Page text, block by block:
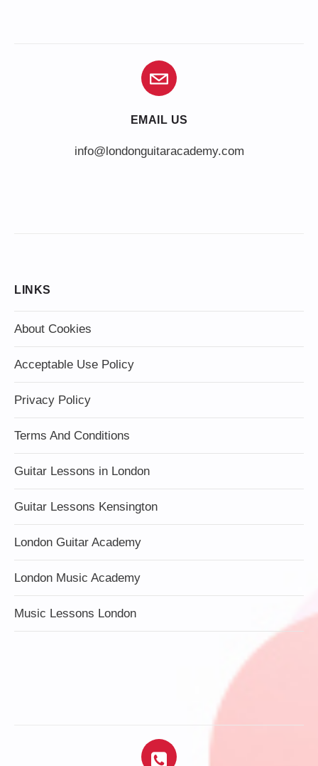
EMAIL US
info@londonguitaracademy.com
LINKS
About Cookies
Acceptable Use Policy
Privacy Policy
Terms And Conditions
Guitar Lessons in London
Guitar Lessons Kensington
London Guitar Academy
London Music Academy
Music Lessons London